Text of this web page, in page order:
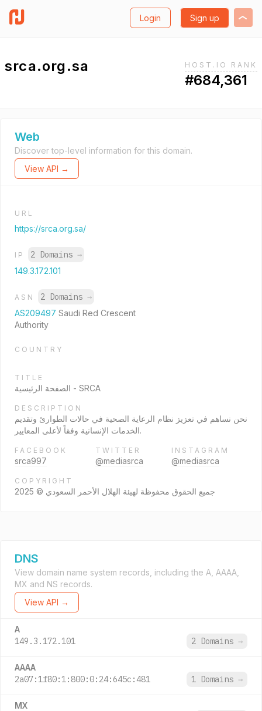
Login Sign up
srca.org.sa HOST.IO RANK
#684,361
Web
Discover top-level information for this domain.
View API →
URL
https://srca.org.sa/
IP 2 Domains →
149.3.172.101
ASN 2 Domains →
AS209497 Saudi Red Crescent
Authority
COUNTRY
TITLE
الصفحة الرئيسية - SRCA
DESCRIPTION
نحن نساهم في تعزيز نظام الرعاية الصحية في حالات الطوارئ وتقديم
الخدمات الإنسانية وفقاً لأعلى المعايير.
FACEBOOK
srca997
TWITTER
@mediasrca
INSTAGRAM
@mediasrca
COPYRIGHT
جميع الحقوق محفوظة لهيئة الهلال الأحمر السعودي © 2025
DNS
View domain name system records, including the A, AAAA,
MX and NS records.
View API →
A
149.3.172.101 2 Domains →
AAAA
2a07:1f80:1:800:0:24:645c:481 1 Domains →
MX